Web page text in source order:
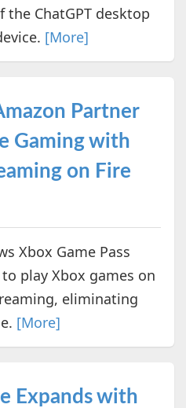
ChatGPT desktop
[More]
Partner
Gaming with
on Fire
Xbox Game Pass
play Xbox games on
eliminating
[More]
Expands with